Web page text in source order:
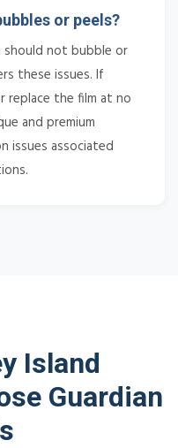
or peels?
should not bubble or
these issues. If
replace the film at no
and premium
issues associated
Island
Guardian